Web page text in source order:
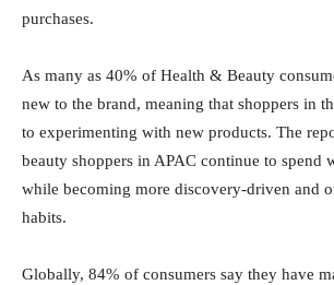
purchases.
As many as 40% of Health & Beauty
new to the brand, meaning that shoppers in
to experimenting with new products. The
beauty shoppers in APAC continue to spend
while becoming more discovery-driven and
habits.
Globally, 84% of consumers say they have